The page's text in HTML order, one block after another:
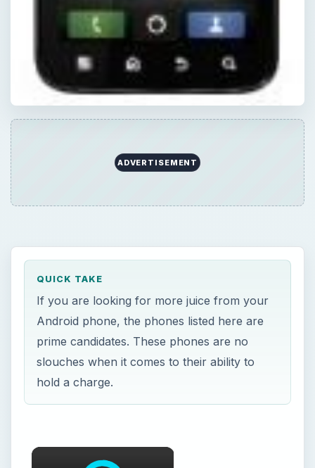
ADVERTISEMENT
QUICK TAKE
If you are looking for more juice from your
Android phone, the phones listed here are
prime candidates. These phones are no
slouches when it comes to their ability to
hold a charge.